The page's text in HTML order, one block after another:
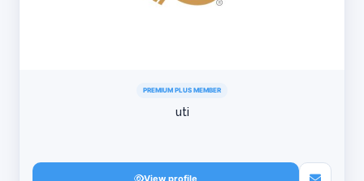
PREMIUM PLUS MEMBER
uti
View profile